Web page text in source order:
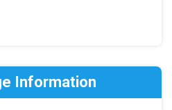
Information